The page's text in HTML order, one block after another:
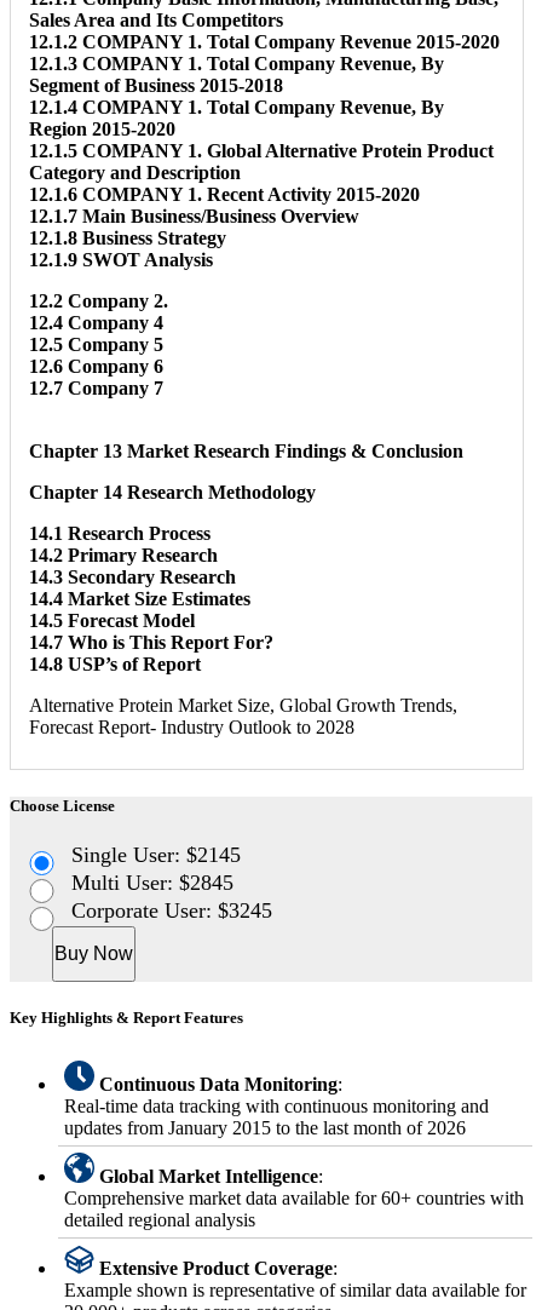
Sales Area and Its Competitors
12.1.2 COMPANY 1. Total Company Revenue 2015-2020
12.1.3 COMPANY 1. Total Company Revenue, By
Segment of Business 2015-2018
12.1.4 COMPANY 1. Total Company Revenue, By
Region 2015-2020
12.1.5 COMPANY 1. Global Alternative Protein Product
Category and Description
12.1.6 COMPANY 1. Recent Activity 2015-2020
12.1.7 Main Business/Business Overview
12.1.8 Business Strategy
12.1.9 SWOT Analysis
12.2 Company 2.
12.4 Company 4
12.5 Company 5
12.6 Company 6
12.7 Company 7
Chapter 13 Market Research Findings & Conclusion
Chapter 14 Research Methodology
14.1 Research Process
14.2 Primary Research
14.3 Secondary Research
14.4 Market Size Estimates
14.5 Forecast Model
14.7 Who is This Report For?
14.8 USP’s of Report
Alternative Protein Market Size, Global Growth Trends,
Forecast Report- Industry Outlook to 2028
Choose License
Single User: $2145
Multi User: $2845
Corporate User: $3245
Buy Now
Key Highlights & Report Features
Continuous Data Monitoring:
Real-time data tracking with continuous monitoring and
updates from January 2015 to the last month of 2026
Global Market Intelligence:
Comprehensive market data available for 60+ countries with
detailed regional analysis
Extensive Product Coverage:
Example shown is representative of similar data available for